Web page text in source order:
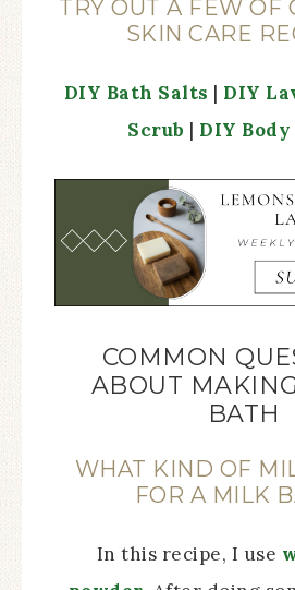
TRY OUT A FEW OF
SKIN CARE
DIY Bath Salts | DIY
Scrub | DIY
COMMON
ABOUT
BATH
WHAT KIND OF
FOR A MILK
In this recipe, I use